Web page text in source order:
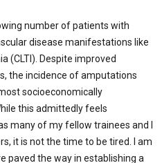
number of patients with
disease manifestations like
(CLTI). Despite improved
the incidence of amputations
socioeconomically
this admittedly feels
many of my fellow trainees and I
it is not the time to be tired. I am
paved the way in establishing a